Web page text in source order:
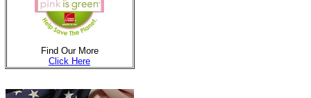
Find Our More
Click Here